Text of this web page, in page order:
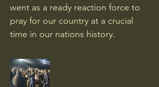
went as a ready reaction force to
pray for our country at a crucial
time in our nations history.